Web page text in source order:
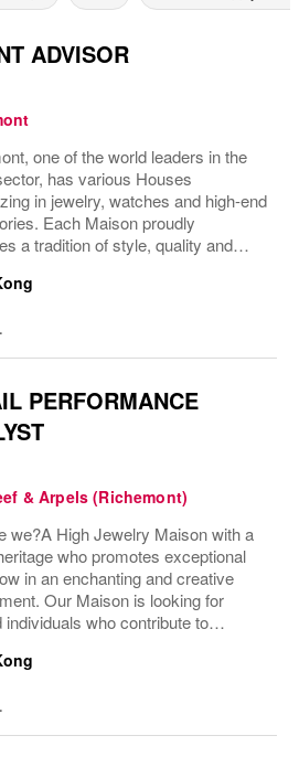
ADVISOR
one of the world leaders in the
has various Houses
in jewelry, watches and high-end
Each Maison proudly
a tradition of style, quality and
the heritage and identity specific to
PERFORMANCE
& Arpels (Richemont)
we?A High Jewelry Maison with a
who promotes exceptional
in an enchanting and creative
Our Maison is looking for
individuals who contribute to
and no compromise. At Van Cleef